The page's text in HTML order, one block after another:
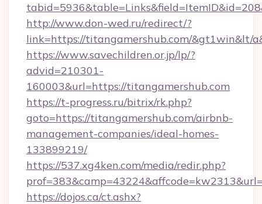
http://www.don-wed.ru/redirect/?
link=https://titangamershub.com/&gt1win&lt/
https://www.savechildren.or.jp/lp/?
advid=210301-
160003&url=https://titangamershub.com
https://t-progress.ru/bitrix/rk.php?
goto=https://titangamershub.com/airbnb-
management-companies/ideal-homes-
133899219/
https://537.xg4ken.com/media/redir.php?
https://dojos.ca/ct.ashx?